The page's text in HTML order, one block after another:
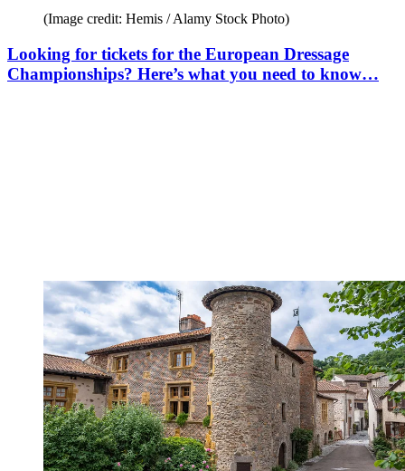
(Image credit: Hemis / Alamy Stock Photo)
Looking for tickets for the European Dressage
Championships? Here’s what you need to know…